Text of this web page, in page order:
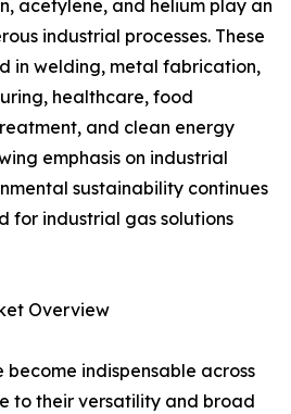
acetylene, and helium play an
industrial processes. These
in welding, metal fabrication,
healthcare, food
and clean energy
emphasis on industrial
sustainability continues
for industrial gas solutions
Overview
indispensable across
to their versatility and broad